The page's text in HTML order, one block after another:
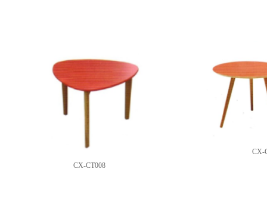
CX-CT008
CX-